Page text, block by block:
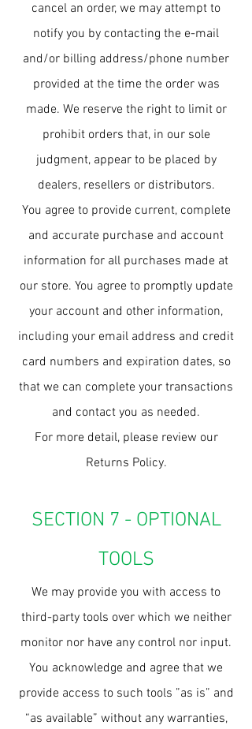
cancel an order, we may attempt to
notify you by contacting the e-mail
and/or billing address/phone number
provided at the time the order was
made. We reserve the right to limit or
prohibit orders that, in our sole
judgment, appear to be placed by
dealers, resellers or distributors.
You agree to provide current, complete
and accurate purchase and account
information for all purchases made at
our store. You agree to promptly update
your account and other information,
including your email address and credit
card numbers and expiration dates, so
that we can complete your transactions
and contact you as needed.
For more detail, please review our
Returns Policy.
SECTION 7 - OPTIONAL
TOOLS
We may provide you with access to
third-party tools over which we neither
monitor nor have any control nor input.
You acknowledge and agree that we
provide access to such tools ”as is” and
“as available” without any warranties,